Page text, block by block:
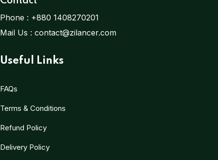
Phone : +880 1408270201
Mail Us : contact@zilancer.com
Useful Links
FAQs
Terms & Conditions
Refund Policy
Delivery Policy